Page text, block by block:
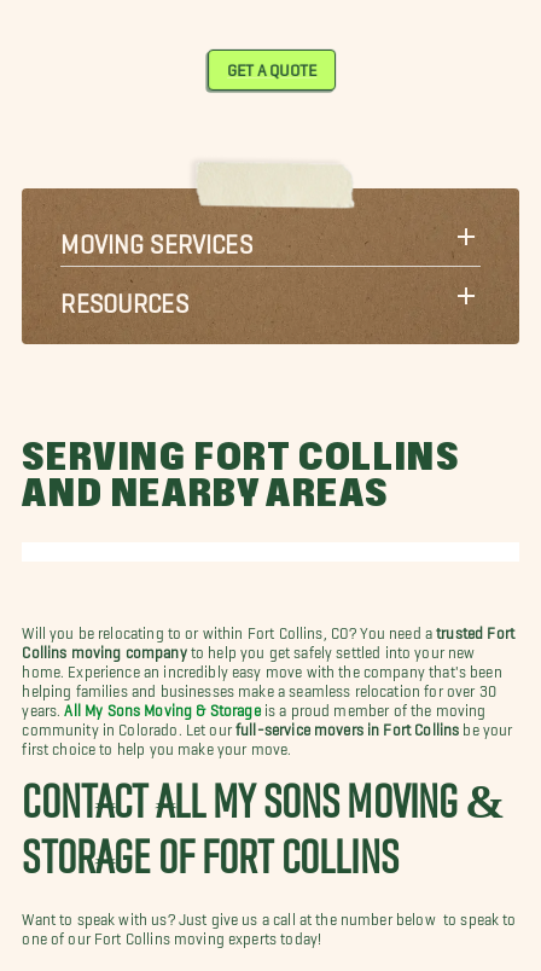
GET A QUOTE
MOVING SERVICES
RESOURCES
SERVING FORT COLLINS
AND NEARBY AREAS
Will you be relocating to or within Fort Collins, CO? You need atrusted Fort
Collins moving companyto help you get safely settled into your new
home. Experience an incredibly easy move with the company that's been
helping families and businesses make a seamless relocation for over 30
years.
All My Sons Moving & Storageis a proud member of the moving
community in Colorado. Let ourfull-service movers in Fort Collins be your
first choice to help you make your move.
CONTACT ALL MY SONS MOVING &
STORAGE OF FORT COLLINS
Want to speak with us? Just give us a call at the number below to speak to
one of our Fort Collins moving experts today!